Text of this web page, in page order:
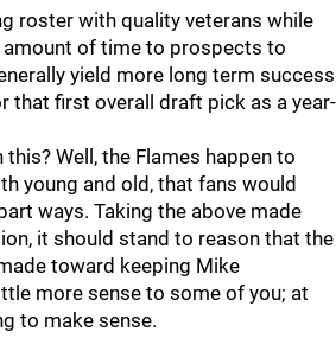
roster with quality veterans while
of time to prospects to
yield more long term success
that first overall draft pick as a year-
Well, the Flames happen to
young and old, that fans would
ways. Taking the above made
it should stand to reason that the
toward keeping Mike
more sense to some of you; at
to make sense.